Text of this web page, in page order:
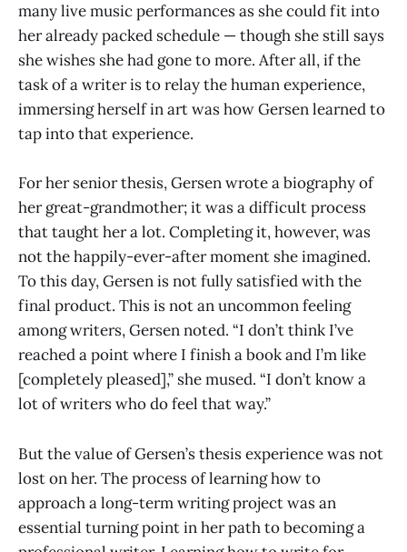
many live music performances as she could fit into
her already packed schedule — though she still says
she wishes she had gone to more. After all, if the
task of a writer is to relay the human experience,
immersing herself in art was how Gersen learned to
tap into that experience.
For her senior thesis, Gersen wrote a biography of
her great-grandmother; it was a difficult process
that taught her a lot. Completing it, however, was
not the happily-ever-after moment she imagined.
To this day, Gersen is not fully satisfied with the
final product. This is not an uncommon feeling
among writers, Gersen noted. “I don’t think I’ve
reached a point where I finish a book and I’m like
[completely pleased],” she mused. “I don’t know a
lot of writers who do feel that way.”
But the value of Gersen’s thesis experience was not
lost on her. The process of learning how to
approach a long-term writing project was an
essential turning point in her path to becoming a